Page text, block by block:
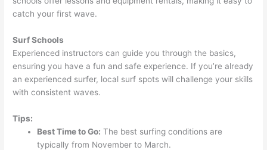
catch your first wave.
Surf Schools
Experienced instructors can guide you through the basics,
ensuring you have a fun and safe experience. If you’re already
an experienced surfer, local surf spots will challenge your skills
with consistent waves.
Tips:
Best Time to Go: The best surfing conditions are
typically from November to March.